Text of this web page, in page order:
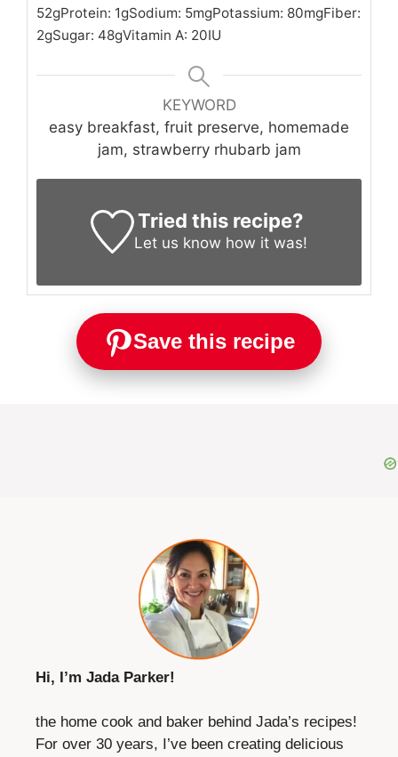
52gProtein: 1gSodium: 5mgPotassium: 80mgFiber:
2gSugar: 48gVitamin A: 20IU
KEYWORD
easy breakfast, fruit preserve, homemade
jam, strawberry rhubarb jam
Tried this recipe?
Let us know how it was!
Save this recipe
Hi, I’m Jada Parker!
the home cook and baker behind Jada’s recipes!
For over 30 years, I’ve been creating delicious